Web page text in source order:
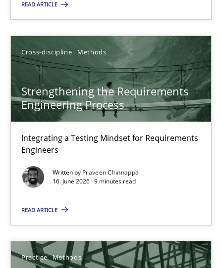
READ ARTICLE
Cross-discipline Methods
Strengthening the Requirements
Engineering Process
Integrating a Testing Mindset for Requirements
Engineers
Written by Praveen Chinnappa
16. June 2026 · 9 minutes read
READ ARTICLE
Practice Methods
Beyond Participation
Cross-discipline
Christian Bock
10.09.2025
17 minutes
Strengthening the Requirements Engineering Process
Cross-discipline Methods